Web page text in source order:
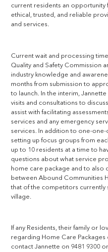
current residents an opportunity
ethical, trusted, and reliable
and services.
Current wait and processing
Quality and Safety Commission
industry knowledge and
months from submission to
to launch. In the interim,
visits and consultations to
assist with facilitating
services and any emergency
services. In addition to one-
setting up focus groups from
up to 10 residents at a time to
questions about what service
home care package and to also
between Abound Communities
that of the competitors currently
village.
If any Residents, their family or
regarding Home Care
contact Jannette on 9481 9300